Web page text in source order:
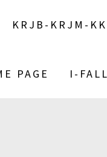
KRJB-KRJM-
PAGE I-